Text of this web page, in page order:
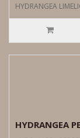
HYDRANGEA
HYDRANGEA